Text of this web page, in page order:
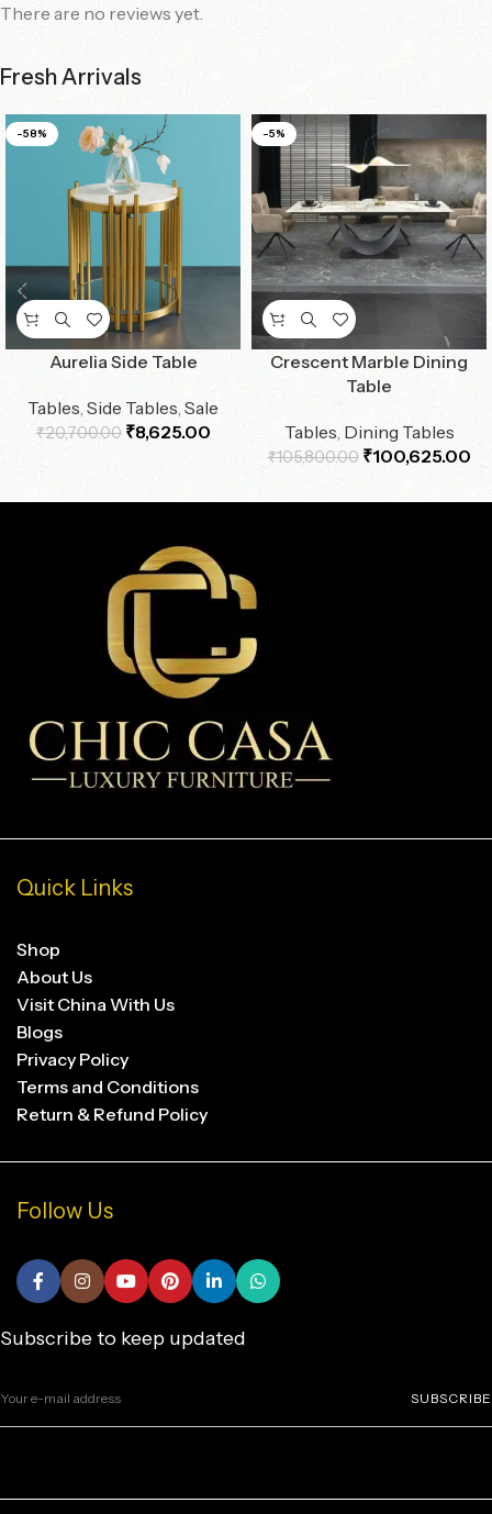
There are no reviews yet.
Fresh Arrivals
-58%
Aurelia Side Table
Tables, Side Tables, Sale
₹20,700.00 ₹8,625.00
-5%
Crescent Marble Dining
Table
Tables, Dining Tables
₹105,800.00 ₹100,625.00
Quick Links
Shop
About Us
Visit China With Us
Blogs
Privacy Policy
Terms and Conditions
Return & Refund Policy
Follow Us
Subscribe to keep updated
SUBSCRIBE